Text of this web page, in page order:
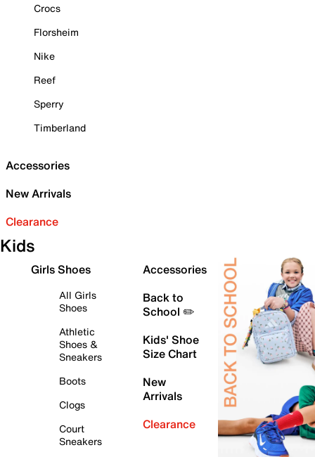
Crocs
Florsheim
Nike
Reef
Sperry
Timberland
Accessories
New Arrivals
Clearance
Kids
Girls Shoes
All Girls
Shoes
Athletic
Shoes &
Sneakers
Boots
Clogs
Court
Sneakers
Accessories
Back to
School ✏️
Kids' Shoe
Size Chart
New
Arrivals
Clearance